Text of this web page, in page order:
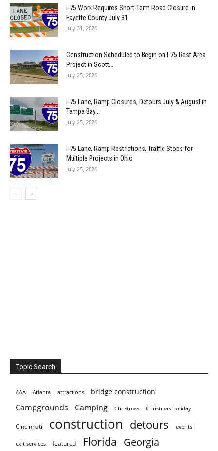
I-75 Work Requires Short-Term Road Closure in
Fayette County July 31
July 31, 2026
Construction Scheduled to Begin on I-75 Rest Area
Project in Scott...
July 25, 2026
I-75 Lane, Ramp Closures, Detours July & August in
Tampa Bay...
July 25, 2026
I-75 Lane, Ramp Restrictions, Traffic Stops for
Multiple Projects in Ohio
July 25, 2026
Topic Search
AAA Atlanta attractions bridge construction
Campgrounds Camping Christmas Christmas holiday
Cincinnati construction detours events
exit services featured Florida Georgia